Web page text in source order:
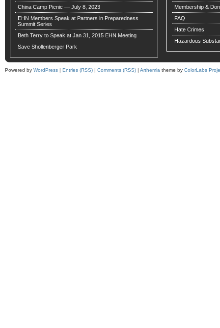
China Camp Picnic — July 8, 2023
EHN Members Speak at Partners in Preparedness
Summit Series
Beth Terry to Speak at Jan 31, 2015 EHN Meeting
Save Shollenberger Park
Membership &
FAQ
Hate Crimes
Hazardous
Powered by WordPress | Entries (RSS) | Comments (RSS) | Arthemia theme by ColorLabs